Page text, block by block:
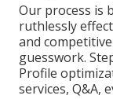
Our process is
ruthlessly
and
guesswork.
Profile
services, Q&A,